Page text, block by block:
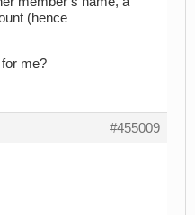
(hence
me?
#455009